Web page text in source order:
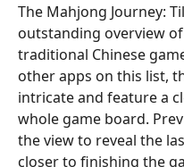
The Mahjong Journey:
outstanding overview
traditional Chinese
other apps on this list,
intricate and feature a
whole game board.
the view to reveal the
closer to finishing the